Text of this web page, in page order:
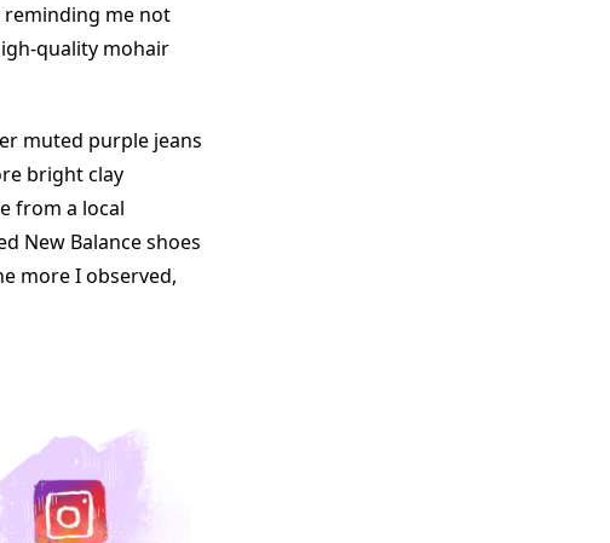
me not
quality mohair
muted purple jeans
bright clay
from a local
New Balance shoes
more I observed,